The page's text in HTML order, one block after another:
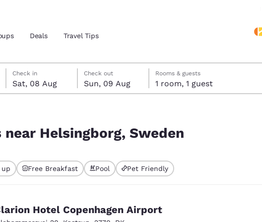
location
Español
Deals Travel Tips
Saturday, 8 August
Check in
Sat, 08 Aug
Sunday, 9 August
Check out
Sun, 09 Aug
Sunday, 9 August check-out date selected
Saturday, 8 August check-in date selected
Rooms & guests
1 room, 1 guest
Helsingborg, Sweden
up Free Breakfast Pool Pet Friendly
Hotel Copenhagen Airport